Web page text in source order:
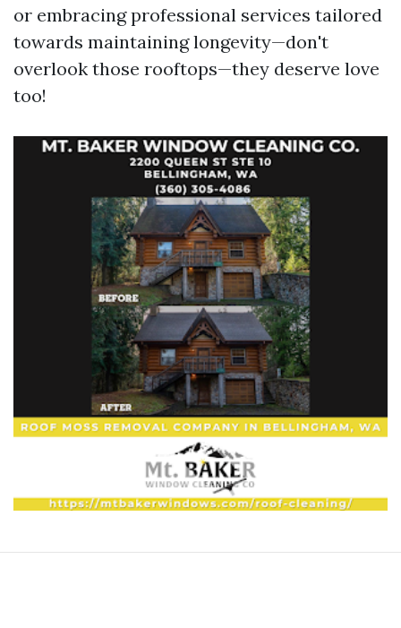
or embracing professional services tailored
towards maintaining longevity—don't
overlook those rooftops—they deserve love
too!